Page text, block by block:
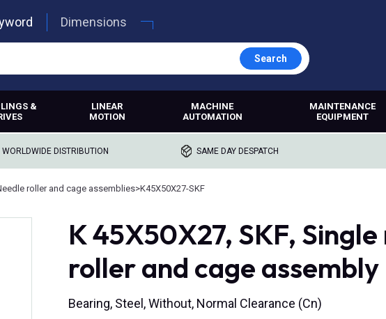
Dimensions
Search
&
LINEAR
MOTION
MACHINE
AUTOMATION
MAINTENANCE
EQUIPMENT
WORLDWIDE DISTRIBUTION SAME DAY DESPATCH
roller and cage assemblies>K45X50X27-SKF
K 45X50X27, SKF,
roller and cage assembly
Bearing, Steel, Without, Normal Clearance (Cn)